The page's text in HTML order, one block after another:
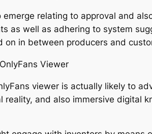
emerge relating to approval and
as well as adhering to system
on in between producers and
Viewer
viewer is actually likely to
reality, and also immersive digital